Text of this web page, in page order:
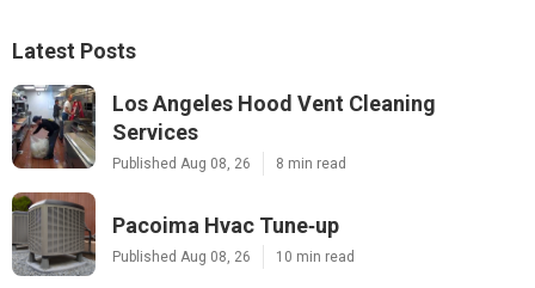
Latest Posts
Los Angeles Hood Vent Cleaning
Services
Published Aug 08, 26 8 min read
Pacoima Hvac Tune‑up
Published Aug 08, 26 10 min read